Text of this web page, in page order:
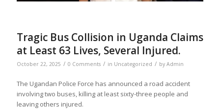
Tragic Bus Collision in Uganda Claims
at Least 63 Lives, Several Injured.
October 22, 2025 / 0 Comments / in Uncategorized / by Admin
The Ugandan Police Force has announced a road accident
involving two buses, killing at least sixty-three people and
leaving others injured.